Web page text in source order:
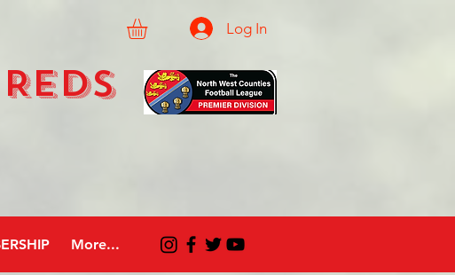
Reds
Log In
More...